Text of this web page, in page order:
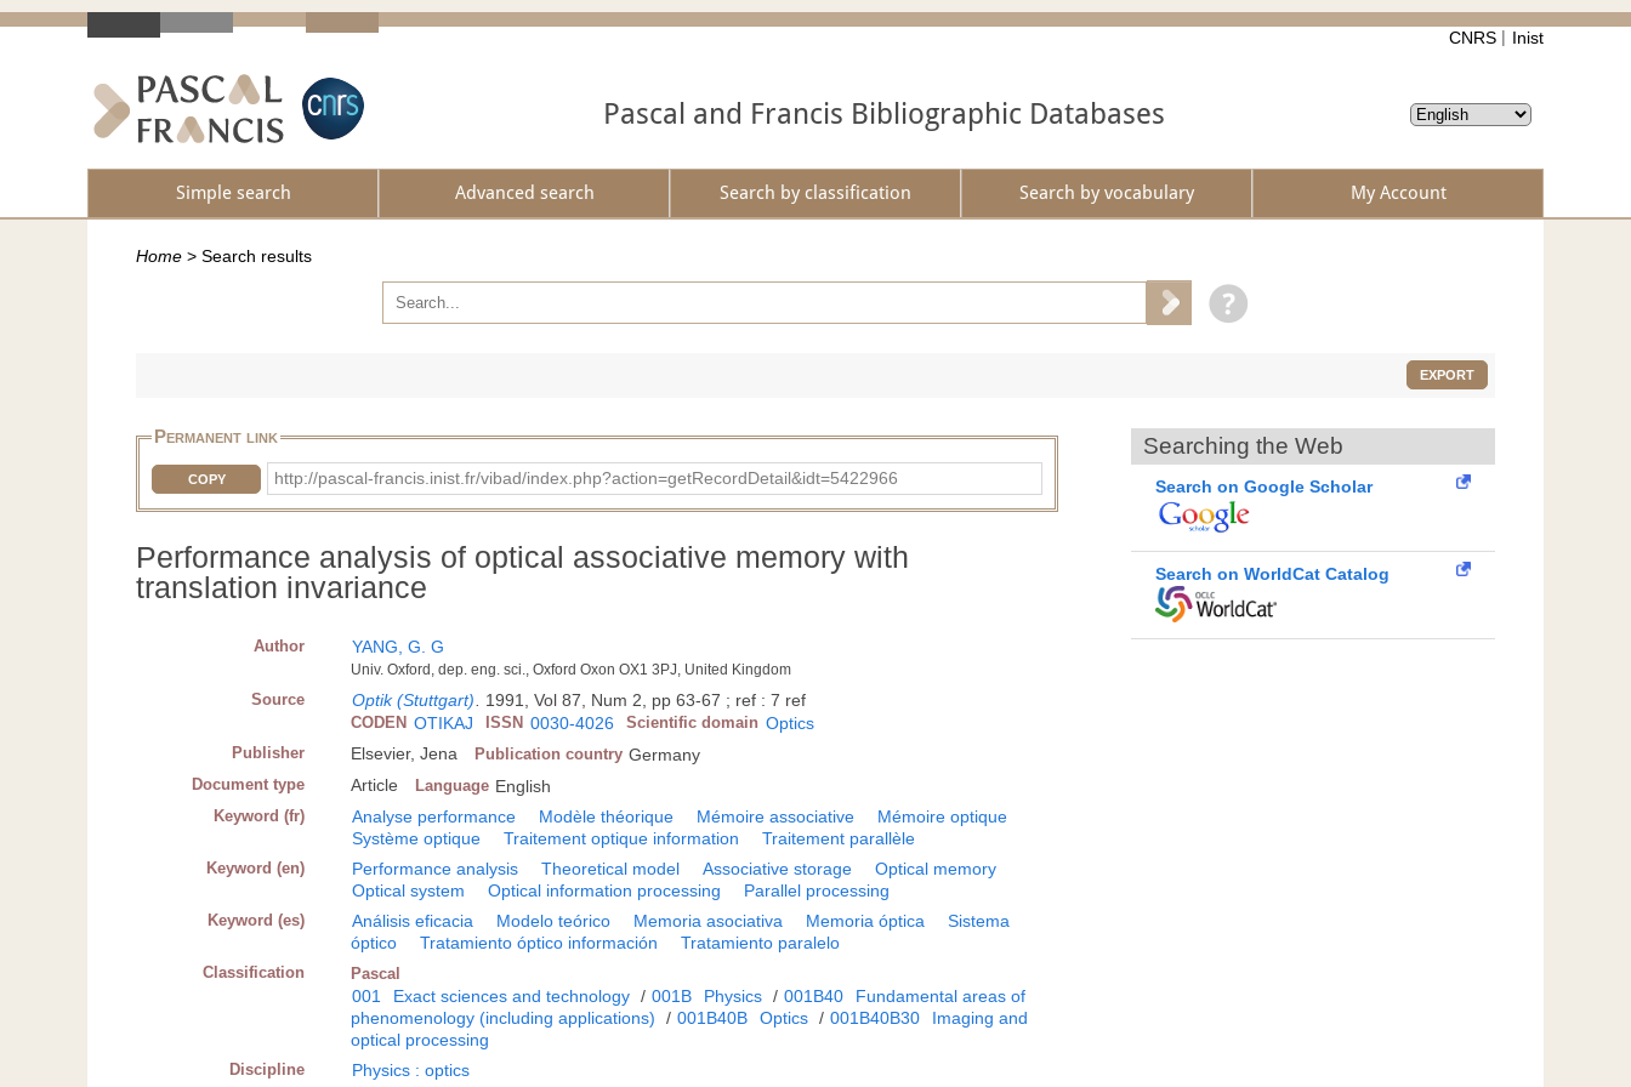
CNRS Inist
Pascal and Francis Bibliographic Databases
Simple search Advanced search Search by classification Search by vocabulary My Account
Home > Search results
EXPORT
Permanent link
COPY http://pascal-francis.inist.fr/vibad/index.php?action=getRecordDetail&idt=5422966
Performance analysis of optical associative memory with
translation invariance
Author YANG, G. G
Univ. Oxford, dep. eng. sci., Oxford Oxon OX1 3PJ, United Kingdom
Source Optik (Stuttgart). 1991, Vol 87, Num 2, pp 63-67 ; ref : 7 ref
CODEN OTIKAJ ISSN 0030-4026 Scientific domain Optics
Publisher Elsevier, Jena Publication country Germany
Document type Article Language English
Keyword (fr) Analyse performance Modèle théorique Mémoire associative
Mémoire optique
Système optique
Traitement optique information Traitement parallèle
Keyword (en) Performance analysis Theoretical model Associative storage
Optical memory
Optical system
Optical information processing Parallel processing
Keyword (es) Análisis eficacia Modelo teórico Memoria asociativa Memoria óptica
Sistema
óptico
Tratamiento óptico información Tratamiento paralelo
Classification Pascal
001 Exact sciences and technology / 001B Physics / 001B40
Fundamental areas of
phenomenology (including applications)
/ 001B40B Optics / 001B40B30
Imaging and
optical processing
Discipline Physics : optics
Searching the Web
Search on Google Scholar
Search on WorldCat Catalog